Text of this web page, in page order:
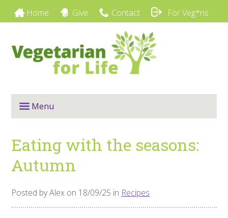
Home Give Contact For Veg*ns
Menu
Eating with the seasons:
Autumn
Posted by Alex on 18/09/25 in Recipes